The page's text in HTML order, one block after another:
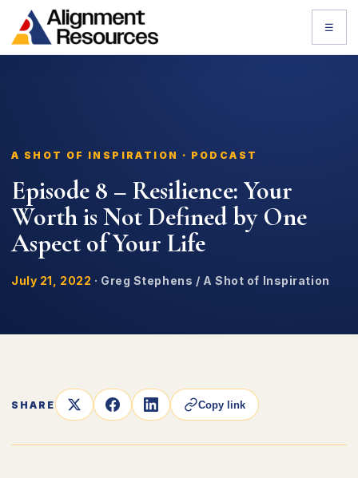
☰
A SHOT OF INSPIRATION · PODCAST
Episode 8 – Resilience: Your
Worth is Not Defined by One
Aspect of Your Life
July 21, 2022 · Greg Stephens / A Shot of Inspiration
SHARE Copy link